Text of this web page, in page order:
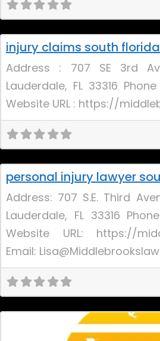
injury claims south florida
Address : 707 SE 3rd
Lauderdale, FL 33316
Website URL : https://
personal injury lawyer
Address: 707 S.E. Third
Lauderdale, FL 33316
Website URL: https://
Email: